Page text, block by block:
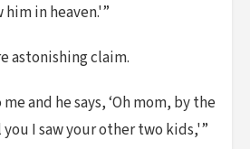
him in heaven.'”
astonishing claim.
and he says, ‘Oh mom, by the
I saw your other two kids,'”